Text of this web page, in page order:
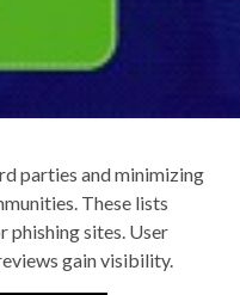
parties and minimizing
These lists
phishing sites. User
gain visibility.